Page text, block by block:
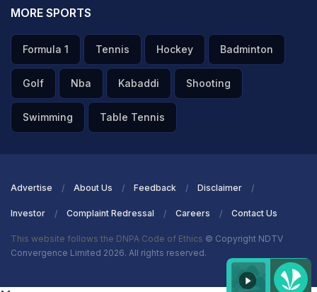
MORE SPORTS
Formula 1 Tennis Hockey Badminton
Golf Nba Kabaddi Shooting
Swimming Table Tennis
Advertise About Us Feedback Disclaimer
Investor Complaint Redressal Careers Contact Us
This website follows the DNPA Code of Ethics © Copyright NDTV
Convergence Limited 2026. All rights reserved.